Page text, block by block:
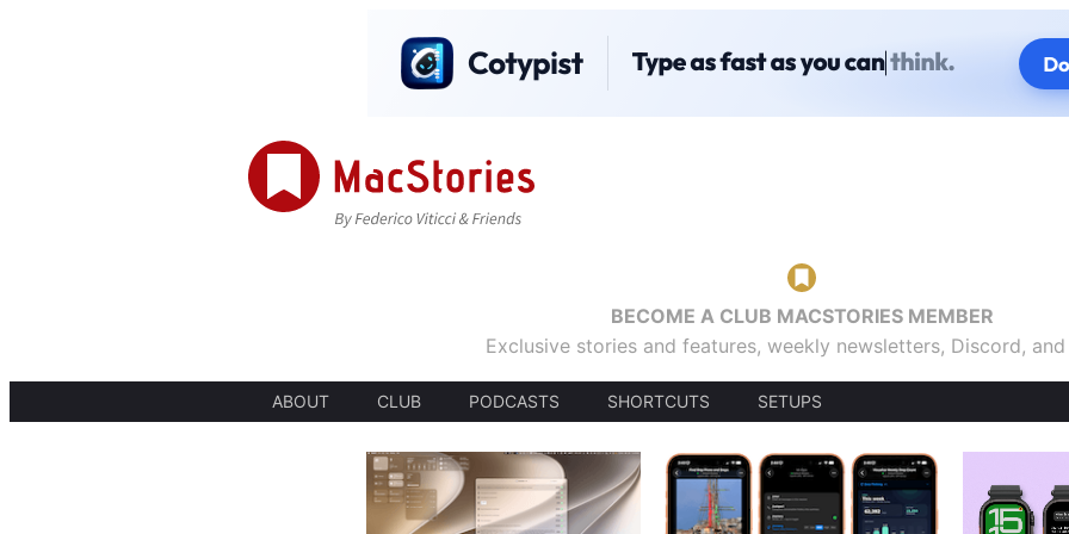
BECOME A CLUB MACSTORIES MEMBER
Exclusive stories and features, weekly newsletters, Discord,
ABOUT CLUB PODCASTS SHORTCUTS SETUPS